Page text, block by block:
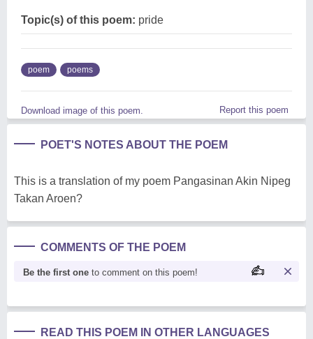
Topic(s) of this poem: pride
poem poems
Download image of this poem. Report this poem
POET'S NOTES ABOUT THE POEM
This is a translation of my poem Pangasinan Akin Nipeg
Takan Aroen?
COMMENTS OF THE POEM
Be the first one to comment on this poem!
READ THIS POEM IN OTHER LANGUAGES